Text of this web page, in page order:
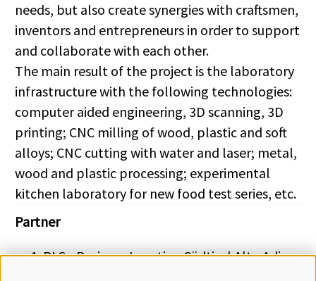
needs, but also create synergies with craftsmen,
inventors and entrepreneurs in order to support
and collaborate with each other.
The main result of the project is the laboratory
infrastructure with the following technologies:
computer aided engineering, 3D scanning, 3D
printing; CNC milling of wood, plastic and soft
alloys; CNC cutting with water and laser; metal,
wood and plastic processing; experimental
kitchen laboratory for new food test series, etc.
Partner
BLS - Business Location Südtirol Alto Adige